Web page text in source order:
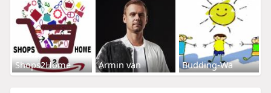
Shops2Home Armin van Budding-Wa